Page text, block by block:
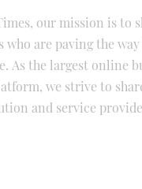
our mission is to
who are paving the
As the largest online
we strive to
and service